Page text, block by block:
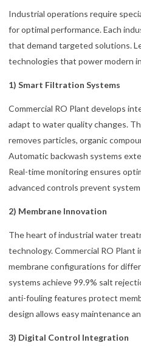
Industrial operations require
for optimal performance. Each
that demand targeted solutions.
technologies that power modern
1) Smart Filtration Systems
Commercial RO Plant develops
adapt to water quality changes.
removes particles, organic
Automatic backwash systems
Real-time monitoring ensures
advanced controls prevent
2) Membrane Innovation
The heart of industrial water
technology. Commercial RO Plant
membrane configurations for
systems achieve 99.9% salt
anti-fouling features protect
design allows easy maintenance
3) Digital Control Integration